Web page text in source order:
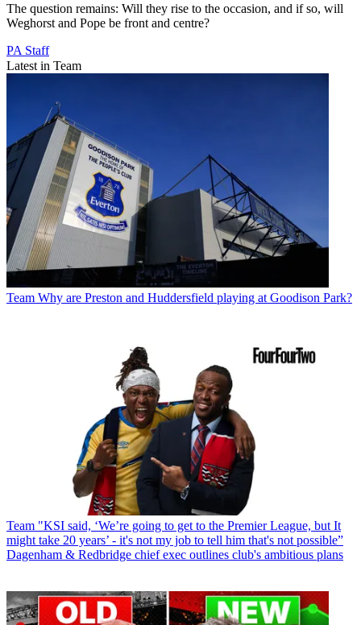
The question remains: Will they rise to the occasion, and if so, will
Weghorst and Pope be front and centre?
PA Staff
Latest in Team
Team Why are Preston and Huddersfield playing at Goodison Park?
Team "KSI said, ‘We’re going to get to the Premier League, but It
might take 20 years’ - it's not my job to tell him that's not possible”
Dagenham & Redbridge chief exec outlines club's ambitious plans